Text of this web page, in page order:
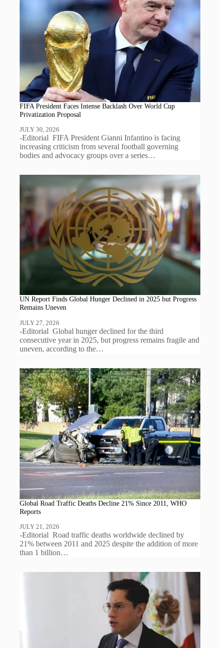
FIFA President Faces Intense Backlash Over World Cup
Privatization Proposal
JULY 30, 2026
-Editorial FIFA President Gianni Infantino is facing
increasing criticism from several football governing
bodies and advocacy groups over a series…
UN Report Finds Global Hunger Declined in 2025 but Progress
Remains Uneven
JULY 27, 2026
-Editorial Global hunger declined for the third
consecutive year in 2025, but progress remains fragile and
uneven, according to the…
Global Road Traffic Deaths Decline 21% Since 2011, WHO
Reports
JULY 21, 2026
-Editorial Road traffic deaths worldwide declined by
21% between 2011 and 2025 despite the addition of more
than 1 billion…